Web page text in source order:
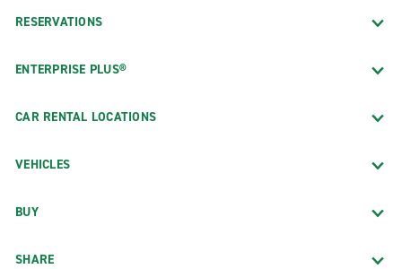
RESERVATIONS
ENTERPRISE PLUS®
CAR RENTAL LOCATIONS
VEHICLES
BUY
SHARE